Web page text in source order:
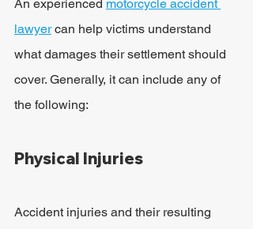
An experienced motorcycle accident
lawyer can help victims understand
what damages their settlement should
cover. Generally, it can include any of
the following:
Physical Injuries
Accident injuries and their resulting